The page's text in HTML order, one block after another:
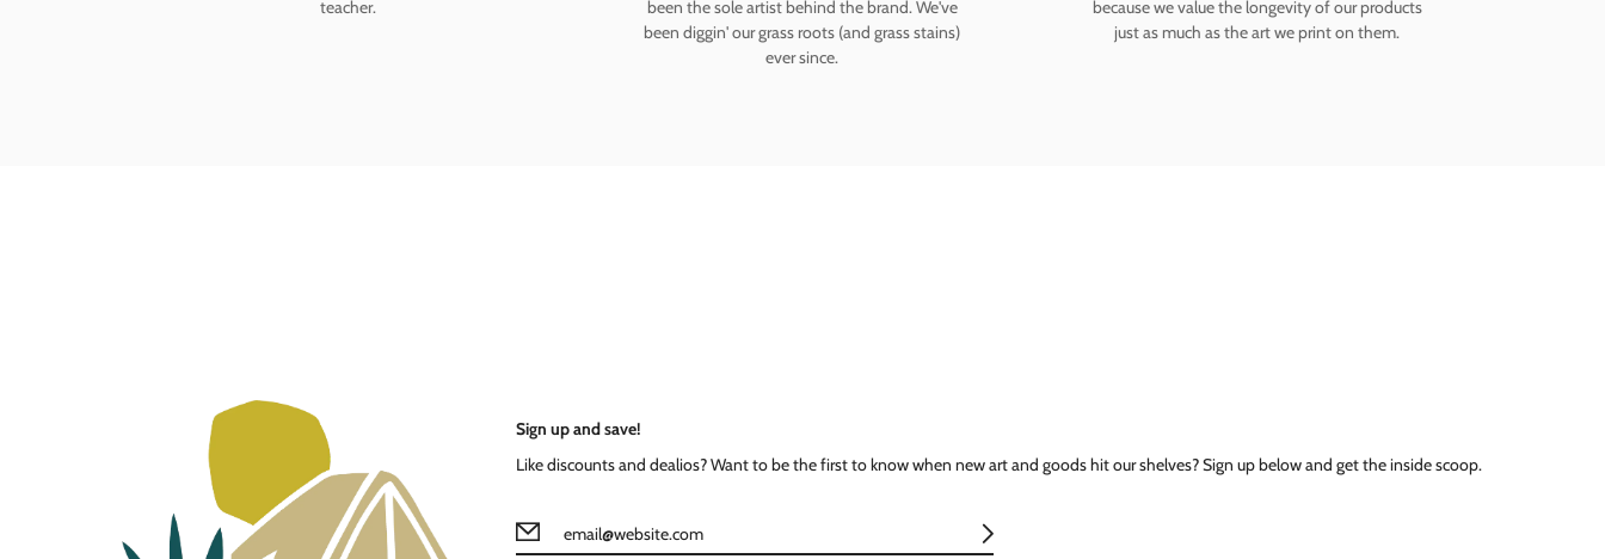
teacher.
been the sole artist behind the brand. We've
been diggin' our grass roots (and grass stains)
ever since.
because we value the longevity of our products
just as much as the art we print on them.
Sign up and save!
Like discounts and dealios? Want to be the first to know when new art and goods hit our shelves? Sign up below and get the inside scoop.